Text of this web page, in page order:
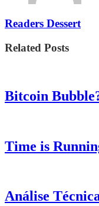
Readers Dessert
Related Posts
Bitcoin
Time is
Análise